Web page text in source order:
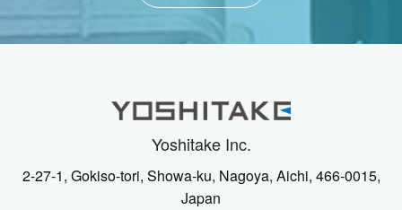
Yoshitake Inc.
2-27-1, Gokiso-tori, Showa-ku, Nagoya, Aichi, 466-0015,
Japan